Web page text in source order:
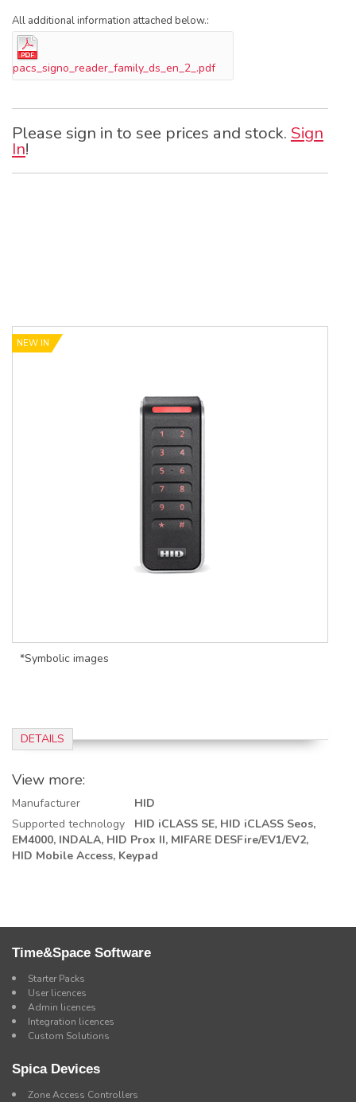
All additional information attached below.:
pacs_signo_reader_family_ds_en_2_.pdf
Please sign in to see prices and stock. Sign
In!
NEW IN
*Symbolic images
DETAILS
View more:
Manufacturer
HID
Supported technology
HID iCLASS SE, HID iCLASS Seos,
EM4000, INDALA, HID Prox II, MIFARE DESFire/EV1/EV2,
HID Mobile Access, Keypad
Time&Space Software
Starter Packs
User licences
Admin licences
Integration licences
Custom Solutions
Spica Devices
Zone Access Controllers